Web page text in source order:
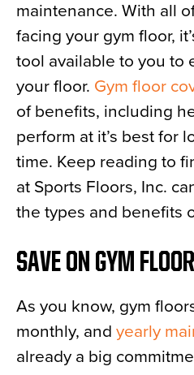
maintenance. With all
facing your gym floor,
tool available to you to
your floor. Gym floor
of benefits, including
perform at it’s best for
time. Keep reading to
at Sports Floors, Inc.
the types and benefits
SAVE ON GYM
As you know, gym
monthly, and yearly
already a big